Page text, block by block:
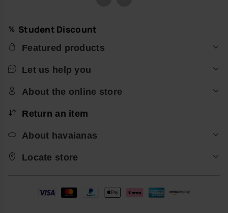
Student Discount
Featured products
Let us help you
About the online store
Return an item
About havaianas
Locate store